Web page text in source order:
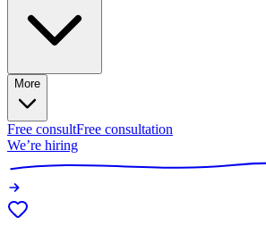
More
Free consultFree consultation
We’re hiring